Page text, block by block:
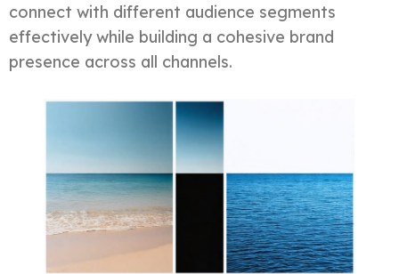
connect with different audience segments
effectively while building a cohesive brand
presence across all channels.